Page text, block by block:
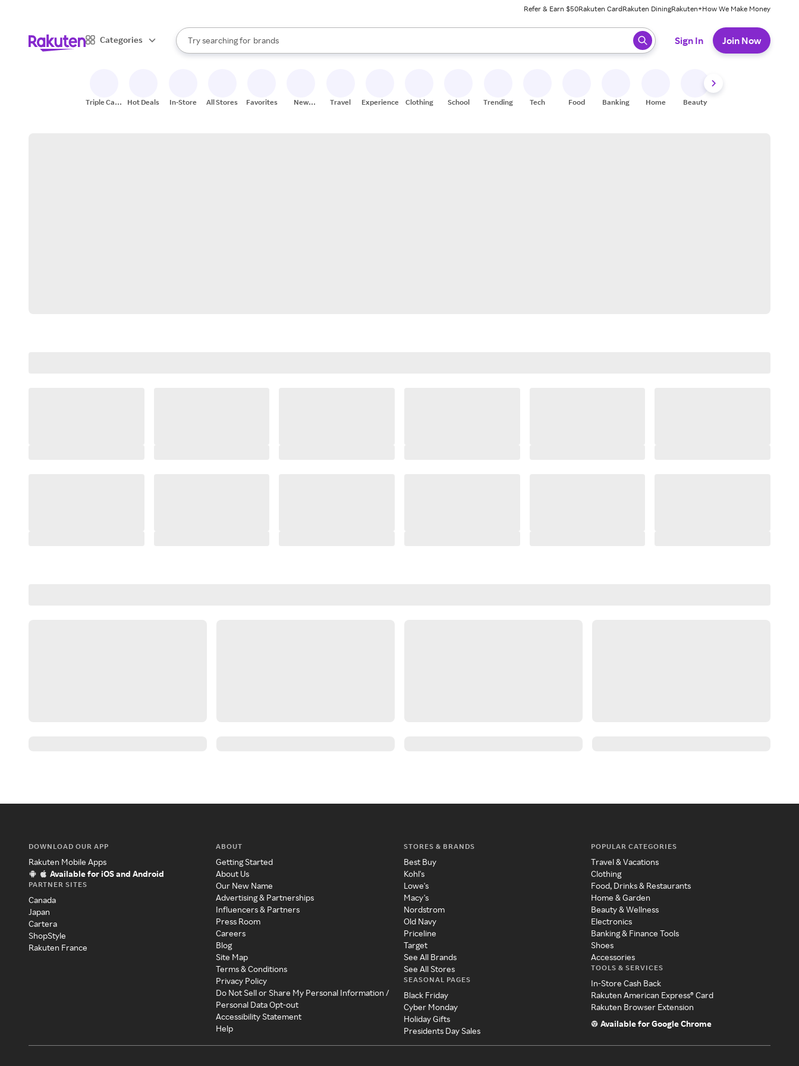
Refer & Earn $50Rakuten CardRakuten DiningRakuten+How We Make Money
Categories
Search Rakuten
Try searching for
stores
brands
groceries
When autocomplete results are available, use the up and down arrow keys to review results. When ready, press enter to select.
Sign In Join Now
Triple Cash
Hot Deals In-Store All Stores Favorites
New
Travel Experiences Clothing School Trending Tech Food Banking Home Beauty
DOWNLOAD OUR APP
Rakuten Mobile Apps
Available for iOS and Android
PARTNER SITES
Canada
Japan
Cartera
ShopStyle
Rakuten France
ABOUT
Getting Started
About Us
Our New Name
Advertising & Partnerships
Influencers & Partners
Press Room
Careers
Blog
Site Map
Terms & Conditions
Privacy Policy
Do Not Sell or Share My Personal Information /
Personal Data Opt-out
Accessibility Statement
Help
STORES & BRANDS
Best Buy
Kohl's
Lowe's
Macy's
Nordstrom
Old Navy
Priceline
Target
See All Brands
See All Stores
SEASONAL PAGES
Black Friday
Cyber Monday
Holiday Gifts
Presidents Day Sales
POPULAR CATEGORIES
Travel & Vacations
Clothing
Food, Drinks & Restaurants
Home & Garden
Beauty & Wellness
Electronics
Banking & Finance Tools
Shoes
Accessories
TOOLS & SERVICES
In-Store Cash Back
Rakuten American Express® Card
Rakuten Browser Extension
Available for Google Chrome